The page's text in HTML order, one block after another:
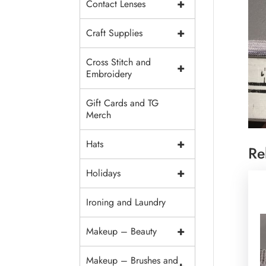
+
Contact Lenses
+
Craft Supplies
+
Cross Stitch and
Embroidery
Gift Cards and TG
Merch
+
Hats
+
Holidays
Ironing and Laundry
+
Makeup – Beauty
Makeup – Brushes and